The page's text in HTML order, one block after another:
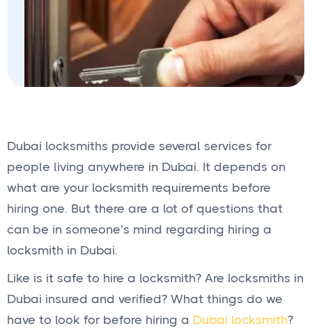
Dubai locksmiths provide several services for
people living anywhere in Dubai. It depends on
what are your locksmith requirements before
hiring one. But there are a lot of questions that
can be in someone’s mind regarding hiring a
locksmith in Dubai.
Like is it safe to hire a locksmith? Are locksmiths in
Dubai insured and verified? What things do we
have to look for before hiring a Dubai locksmith?